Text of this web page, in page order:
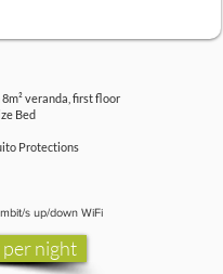
veranda, first floor
Bed
Protections
s up/down WiFi
per night